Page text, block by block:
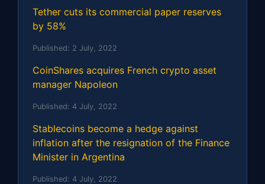
Tether cuts its commercial paper reserves
by 58%
Published: 2 July, 2022
CoinShares acquires French crypto asset
manager Napoleon
Published: 4 July, 2022
Stablecoins become a hedge against
inflation after the resignation of the Finance
Minister in Argentina
Published: 4 July, 2022